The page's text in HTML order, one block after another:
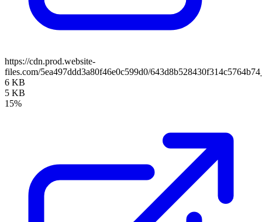
https://cdn.prod.website-
files.com/5ea497ddd3a80f46e0c599d0/
6 KB
5 KB
15%